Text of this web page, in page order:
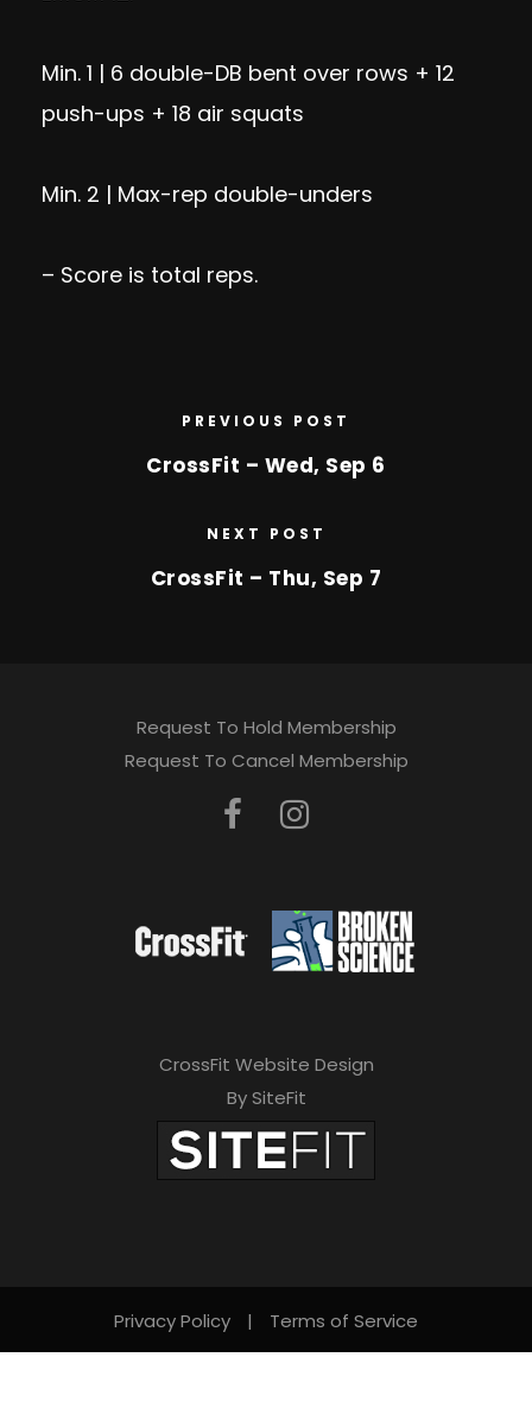
Min. 1 | 6 double-DB bent over rows + 12
push-ups + 18 air squats
Min. 2 | Max-rep double-unders
– Score is total reps.
PREVIOUS POST
CrossFit – Wed, Sep 6
NEXT POST
CrossFit – Thu, Sep 7
Request To Hold Membership
Request To Cancel Membership
CrossFit Website Design
By SiteFit
Privacy Policy | Terms of Service